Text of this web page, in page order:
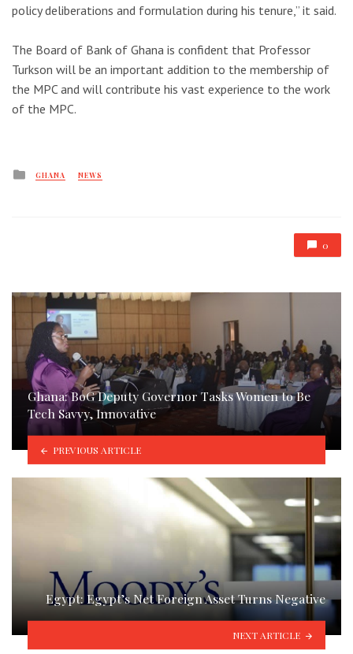
policy deliberations and formulation during his tenure,” it said.
The Board of Bank of Ghana is confident that Professor
Turkson will be an important addition to the membership of
the MPC and will contribute his vast experience to the work
of the MPC.
Posted
GHANA NEWS
0
Ghana: BoG Deputy Governor Tasks Women to Be
Tech Savvy, Innovative
PREVIOUS ARTICLE
Egypt: Egypt’s Net Foreign Asset Turns Negative
NEXT ARTICLE